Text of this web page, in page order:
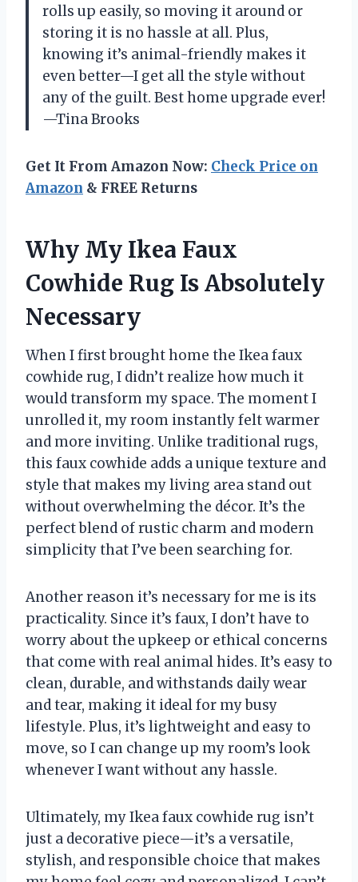
rolls up easily, so moving it around or
storing it is no hassle at all. Plus,
knowing it’s animal-friendly makes it
even better—I get all the style without
any of the guilt. Best home upgrade ever!
—Tina Brooks
Get It From Amazon Now: Check Price on
Amazon & FREE Returns
Why My Ikea Faux
Cowhide Rug Is Absolutely
Necessary
When I first brought home the Ikea faux
cowhide rug, I didn’t realize how much it
would transform my space. The moment I
unrolled it, my room instantly felt warmer
and more inviting. Unlike traditional rugs,
this faux cowhide adds a unique texture and
style that makes my living area stand out
without overwhelming the décor. It’s the
perfect blend of rustic charm and modern
simplicity that I’ve been searching for.
Another reason it’s necessary for me is its
practicality. Since it’s faux, I don’t have to
worry about the upkeep or ethical concerns
that come with real animal hides. It’s easy to
clean, durable, and withstands daily wear
and tear, making it ideal for my busy
lifestyle. Plus, it’s lightweight and easy to
move, so I can change up my room’s look
whenever I want without any hassle.
Ultimately, my Ikea faux cowhide rug isn’t
just a decorative piece—it’s a versatile,
stylish, and responsible choice that makes